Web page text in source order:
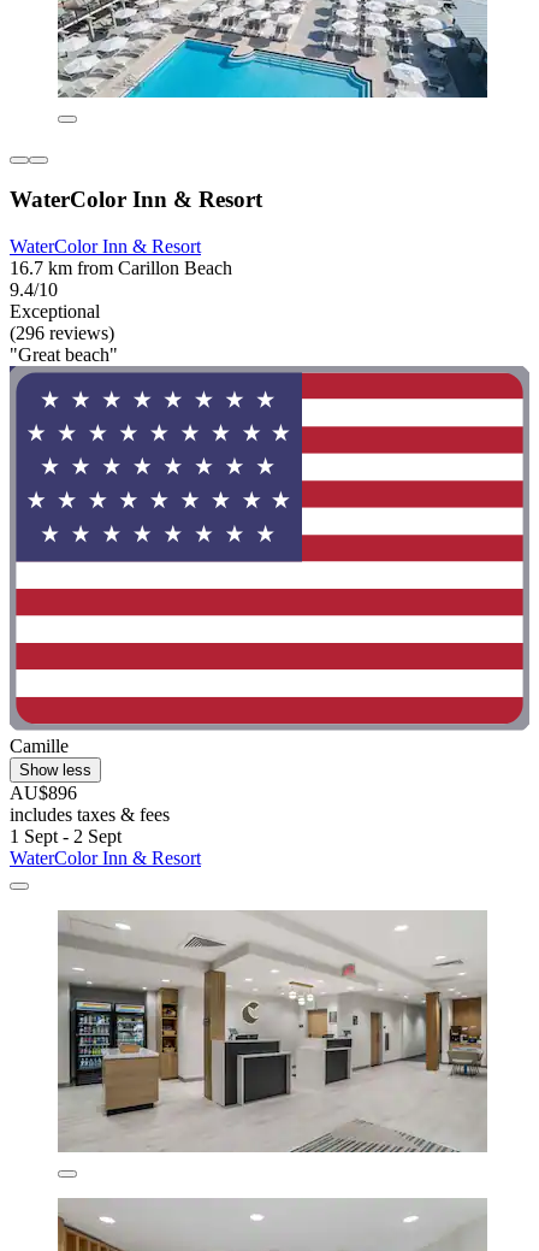
WaterColor Inn & Resort
WaterColor Inn & Resort
16.7 km from Carillon Beach
9.4/10
Exceptional
(296 reviews)
"Great beach"
Camille
Show less
AU$896
includes taxes & fees
1 Sept - 2 Sept
WaterColor Inn & Resort